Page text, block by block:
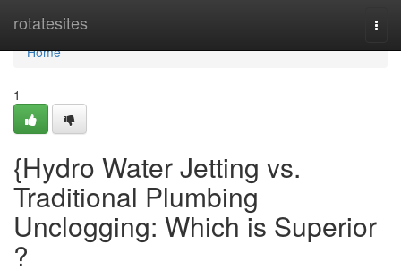
rotatesites
Home
Home
1
{Hydro Water Jetting vs.
Traditional Plumbing
Unclogging: Which is Superior
?